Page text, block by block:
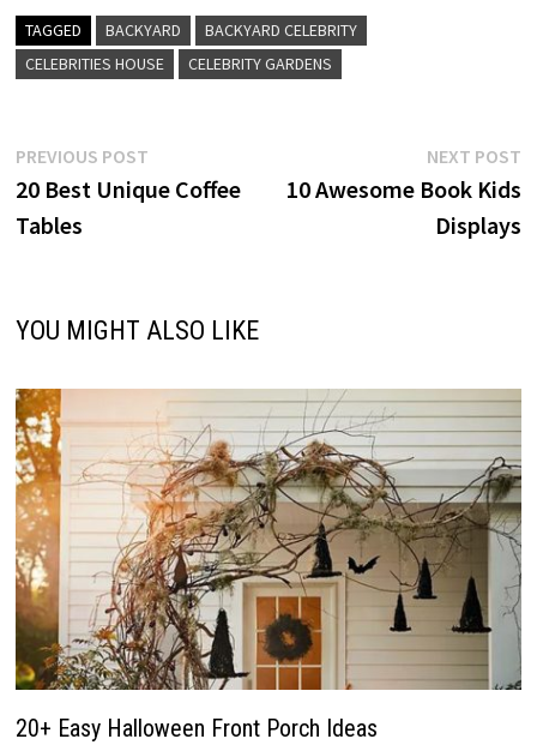
TAGGED BACKYARD
BACKYARD CELEBRITY
CELEBRITIES HOUSE
CELEBRITY GARDENS
Post
navigation
PREVIOUS POSTPrevious
post:
20 Best Unique Coffee
Tables
NEXT POST
10 Awesome Book Kids
Displays
YOU MIGHT ALSO LIKE
20+ Easy Halloween Front Porch Ideas